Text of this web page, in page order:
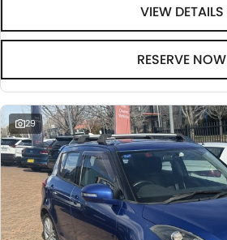
VIEW DETAILS
RESERVE NOW
29